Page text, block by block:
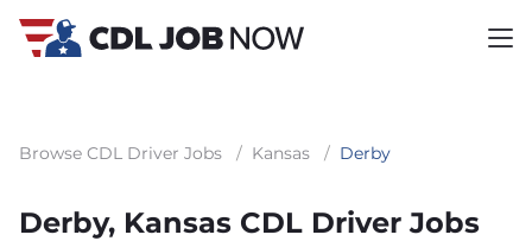
Browse CDL Driver Jobs / Kansas / Derby
Derby, Kansas CDL Driver Jobs